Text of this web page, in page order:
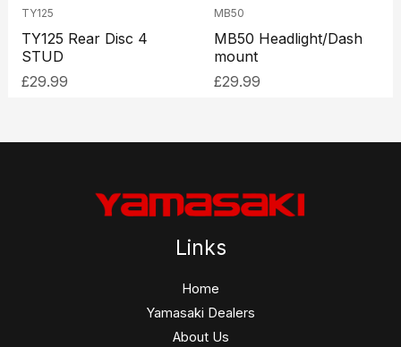
TY125
TY125 Rear Disc 4
STUD
£29.99
MB50
MB50 Headlight/Dash
mount
£29.99
Links
Home
Yamasaki Dealers
About Us